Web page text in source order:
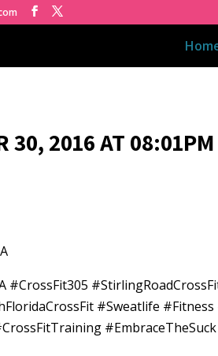
30, 2016 AT 08:01PM
#CrossFit305
#Sweatlife